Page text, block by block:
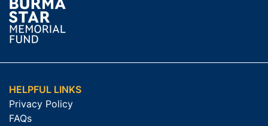
HELPFUL LINKS
Privacy Policy
FAQs